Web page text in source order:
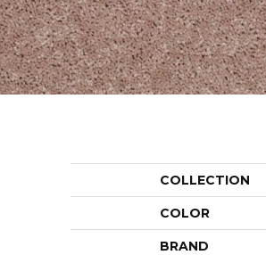
COLLECTION
COLOR
BRAND